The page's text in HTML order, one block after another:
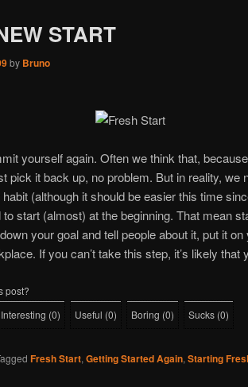
START
by Bruno
yourself again. Often we think that,
pick it back up, no problem. But in reality, we
(although it should be easier this time
start (almost) at the beginning. That mean
your goal and tell people about it, put it
If you can’t take this step, it’s likely that
post?
Interesting (0) Useful (0) Boring (0) Sucks (0)
Fresh Start, Getting Started Again, Starting